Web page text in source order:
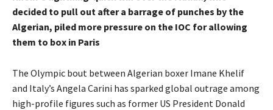
decided to pull out after a barrage of punches by the
Algerian, piled more pressure on the IOC for allowing
them to box in Paris
The Olympic bout between Algerian boxer Imane Khelif
and Italy’s Angela Carini has sparked global outrage among
high-profile figures such as former US President Donald